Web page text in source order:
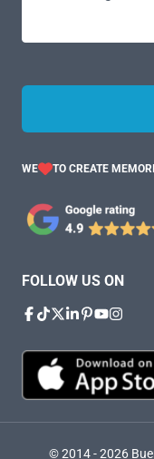
WE TO CREATE
FOLLOW US ON
© 2014 - 2026